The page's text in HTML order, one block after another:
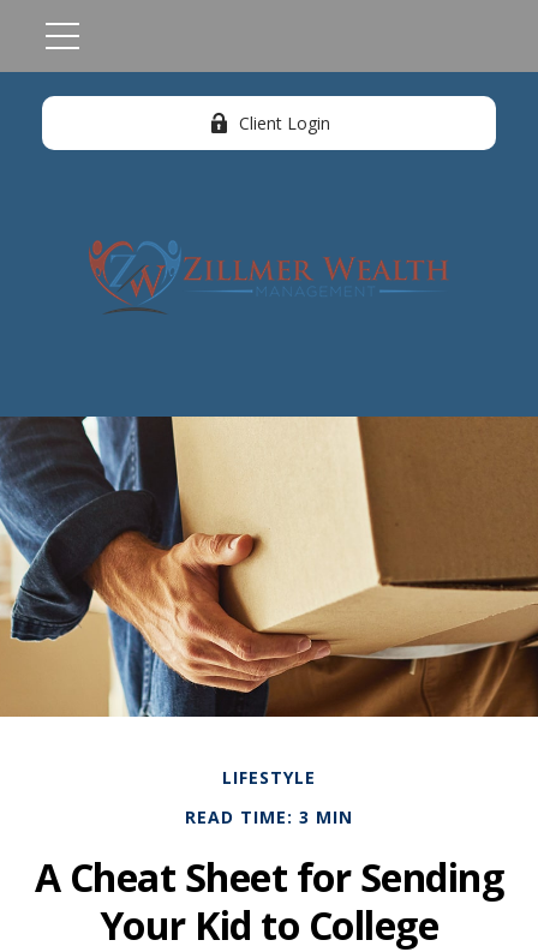
Client Login
LIFESTYLE
READ TIME: 3 MIN
A Cheat Sheet for Sending
Your Kid to College